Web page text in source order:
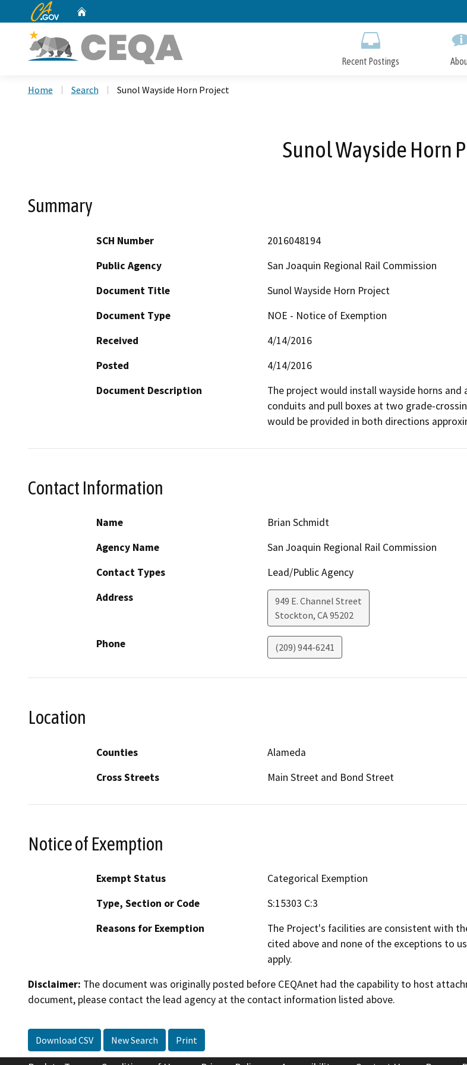
to
CA.gov
Recent Postings
Home Search Sunol Wayside Horn Project
Sunol Wayside Horn
Summary
SCH Number
2016048194
Public Agency
San Joaquin Regional Rail Commission
Document Title
Sunol Wayside Horn Project
Document Type
NOE - Notice of Exemption
Received
4/14/2016
Posted
4/14/2016
Document Description
The project would install wayside horns
conduits and pull boxes at two grade-
would be provided in both directions
Contact Information
Name
Brian Schmidt
Agency Name
San Joaquin Regional Rail Commission
Contact Types
Lead/Public Agency
Address
949 E. Channel Street
Stockton, CA95202
Phone (209) 944-6241
Location
Counties
Alameda
Cross Streets
Main Street and Bond Street
Notice of Exemption
Exempt Status
Categorical Exemption
Type, Section or Code
S:15303 C:3
Reasons for Exemption
The Project's facilities are consistent with
cited above and none of the exceptions to
apply.
Disclaimer: The document was originally posted before CEQAnet had the capability to host
document, please contact the lead agency at the contact information listed above.
Download CSV New Search Print